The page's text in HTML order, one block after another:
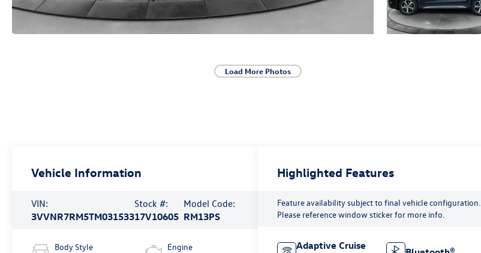
Load More Photos
Vehicle Information
VIN:
3VVNR7RM5TM031533
Stock #:
17V10605
Model Code:
RM13PS
Body Style Engine
Highlighted Features
Feature availability subject to final vehicle configuration.
Please reference window sticker for more info.
Adaptive Cruise